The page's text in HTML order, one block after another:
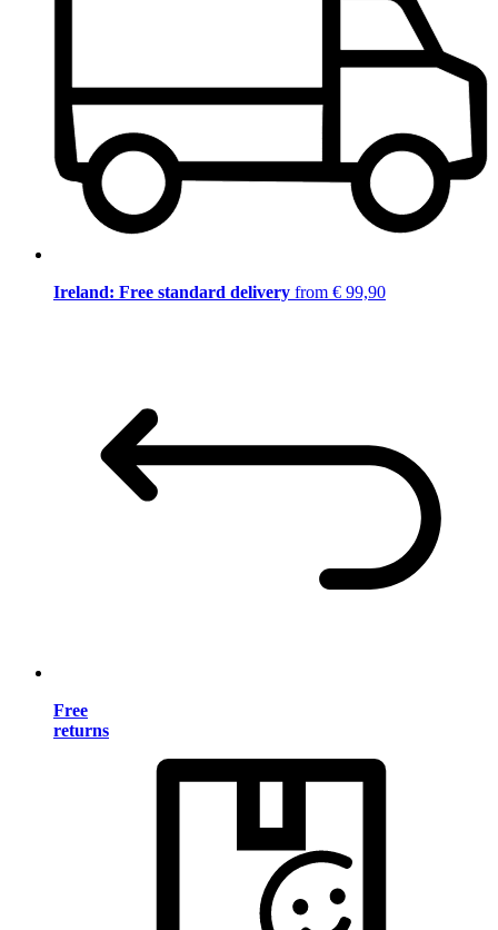
Ireland: Free standard delivery from € 99,90
Free
returns